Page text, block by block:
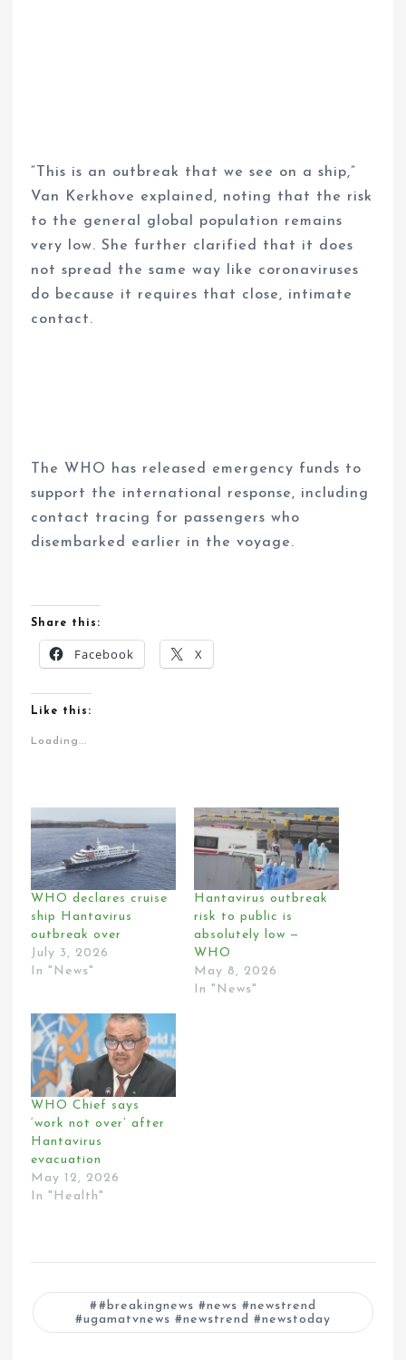
“This is an outbreak that we see on a ship,”
Van Kerkhove explained, noting that the risk
to the general global population remains
very low. She further clarified that it does
not spread the same way like coronaviruses
do because it requires that close, intimate
contact.
The WHO has released emergency funds to
support the international response, including
contact tracing for passengers who
disembarked earlier in the voyage.
Share this:
Facebook X
Like this:
Loading...
WHO declares cruise
ship Hantavirus
outbreak over
July 3, 2026
In "News"
Hantavirus outbreak
risk to public is
absolutely low —
WHO
May 8, 2026
In "News"
WHO Chief says
‘work not over’ after
Hantavirus
evacuation
May 12, 2026
In "Health"
#breakingnews #news #newstrend
#ugamatvnews #newstrend #newstoday